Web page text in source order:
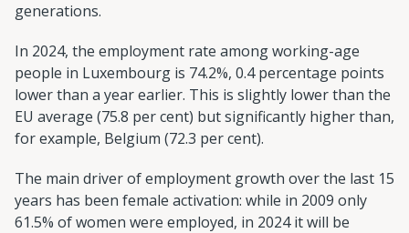
generations.
In 2024, the employment rate among working-age
people in Luxembourg is 74.2%, 0.4 percentage points
lower than a year earlier. This is slightly lower than the
EU average (75.8 per cent) but significantly higher than,
for example, Belgium (72.3 per cent).
The main driver of employment growth over the last 15
years has been female activation: while in 2009 only
61.5% of women were employed, in 2024 it will be